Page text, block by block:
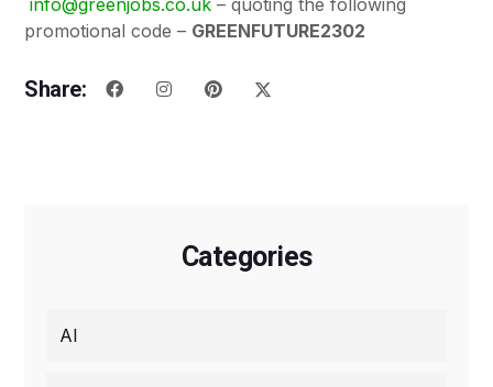
info@greenjobs.co.uk – quoting the following
promotional code – GREENFUTURE2302
Share:
Categories
AI